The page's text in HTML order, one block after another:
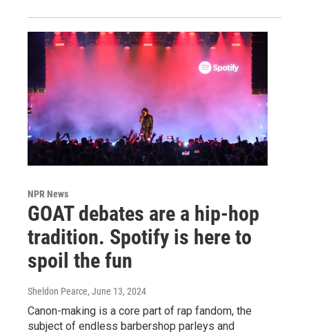
NPR News
GOAT debates are a hip-hop
tradition. Spotify is here to
spoil the fun
Sheldon Pearce, June 13, 2024
Canon-making is a core part of rap fandom, the
subject of endless barbershop parleys and